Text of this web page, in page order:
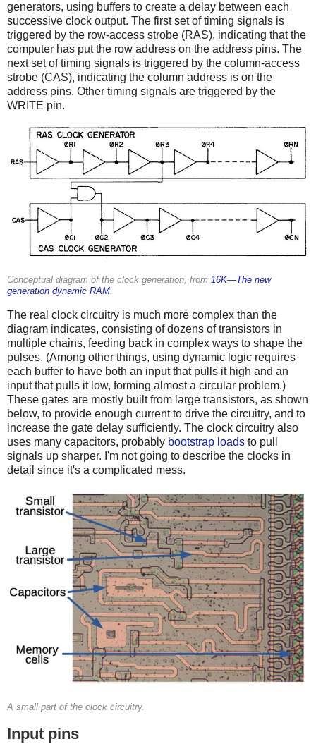
generators, using buffers to create a delay between each
successive clock output. The first set of timing signals is
triggered by the row-access strobe (RAS), indicating that the
computer has put the row address on the address pins. The
next set of timing signals is triggered by the column-access
strobe (CAS), indicating the column address is on the
address pins. Other timing signals are triggered by the
WRITE pin.
Conceptual diagram of the clock generation, from 16K—The new
generation dynamic RAM.
The real clock circuitry is much more complex than the
diagram indicates, consisting of dozens of transistors in
multiple chains, feeding back in complex ways to shape the
pulses. (Among other things, using dynamic logic requires
each buffer to have both an input that pulls it high and an
input that pulls it low, forming almost a circular problem.)
These gates are mostly built from large transistors, as shown
below, to provide enough current to drive the circuitry, and to
increase the gate delay sufficiently. The clock circuitry also
uses many capacitors, probably bootstrap loads to pull
signals up sharper. I'm not going to describe the clocks in
detail since it's a complicated mess.
A small part of the clock circuitry.
Input pins